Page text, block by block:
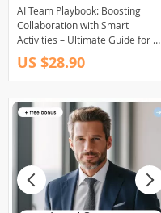
AI Team Playbook: Boosting
Collaboration with Smart
Activities – Ultimate Guide for AI
for Creating Team Building
Activities
US $28.90